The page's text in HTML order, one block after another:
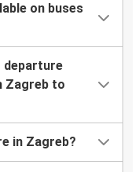
on buses
departure
Zagreb to
in Zagreb?